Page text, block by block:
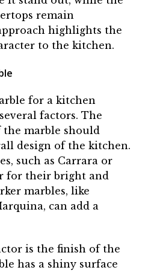
remain
highlights the
to the kitchen.
for a kitchen
factors. The
marble should
design of the kitchen.
such as Carrara or
for their bright and
marbles, like
can add a
is the finish of the
has a shiny surface